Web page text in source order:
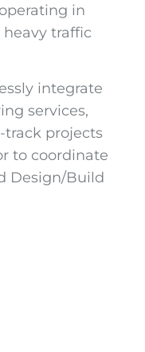
in
traffic
integrate
services,
track projects
to coordinate
Design/Build